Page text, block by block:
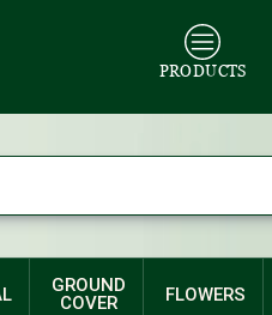
PRODUCTS
GROUND
COVER
FLOWERS